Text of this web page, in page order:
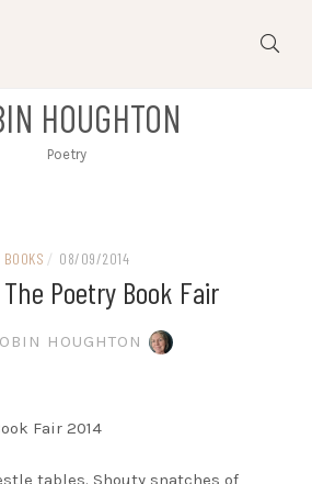
HOUGHTON
Poetry
BOOKS / 08/09/2014
Poetry Book Fair
HOUGHTON
tables. Shouty snatches of